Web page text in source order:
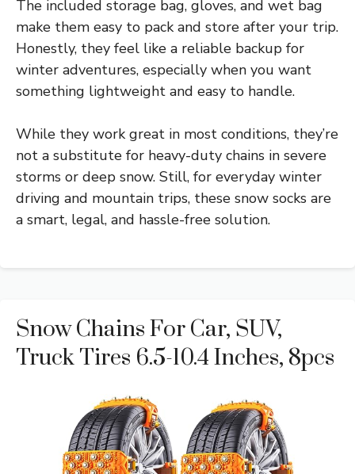
The included storage bag, gloves, and wet bag
make them easy to pack and store after your trip.
Honestly, they feel like a reliable backup for
winter adventures, especially when you want
something lightweight and easy to handle.
While they work great in most conditions, they’re
not a substitute for heavy-duty chains in severe
storms or deep snow. Still, for everyday winter
driving and mountain trips, these snow socks are
a smart, legal, and hassle-free solution.
Snow Chains For Car, SUV,
Truck Tires 6.5-10.4 Inches, 8pcs